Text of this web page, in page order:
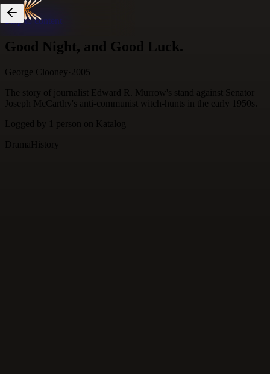
Skip to content
Good Night, and Good Luck.
George Clooney· 2005
The story of journalist Edward R. Murrow's stand against Senator
Joseph McCarthy's anti-communist witch-hunts in the early 1950s.
Logged by
person
on Katalog
DramaHistory